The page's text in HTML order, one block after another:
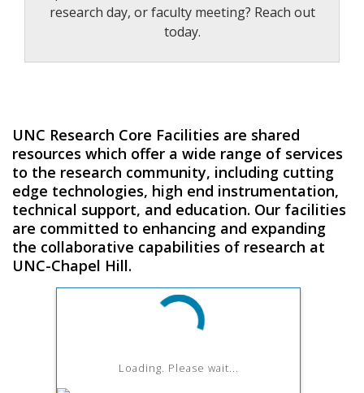
research day, or faculty meeting? Reach out
today.
UNC Research Core Facilities are shared
resources which offer a wide range of services
to the research community, including cutting
edge technologies, high end instrumentation,
technical support, and education. Our facilities
are committed to enhancing and expanding
the collaborative capabilities of research at
UNC-Chapel Hill.
Loading. Please wait...